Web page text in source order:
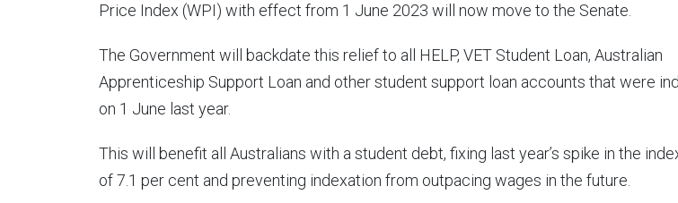
Price Index (WPI) with effect from 1 June 2023 will now move to the Senate.
The Government will backdate this relief to all HELP, VET Student Loan, Australian
Apprenticeship Support Loan and other student support loan accounts that were
on 1 June last year.
This will benefit all Australians with a student debt, fixing last year’s spike in the
of 7.1 per cent and preventing indexation from outpacing wages in the future.